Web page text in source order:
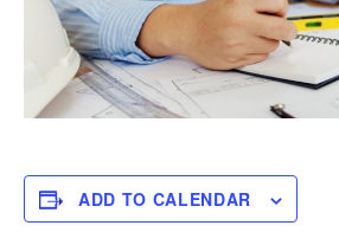
ADD TO CALENDAR